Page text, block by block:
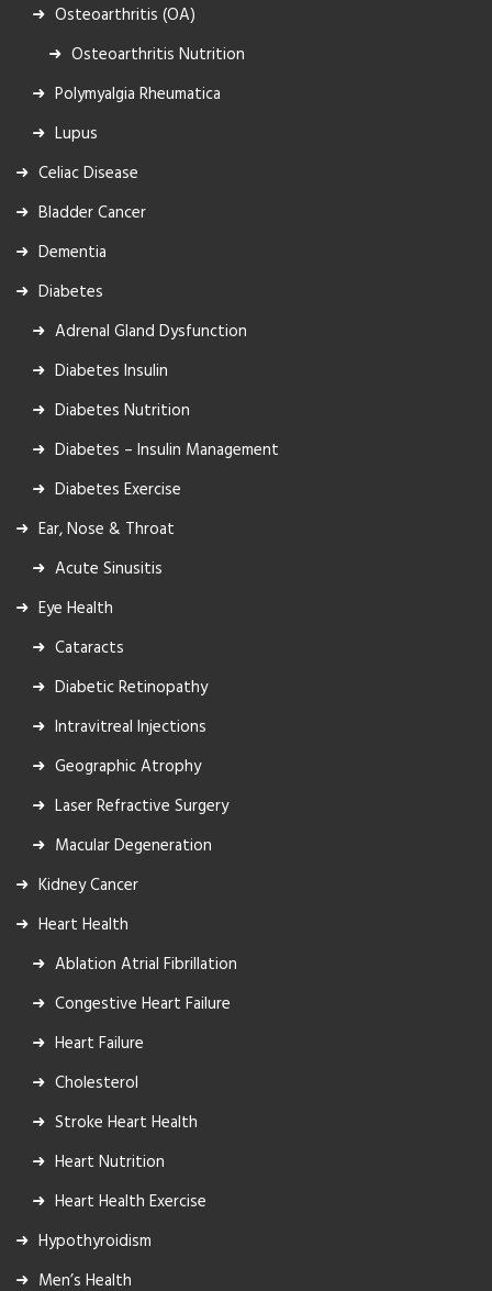
Osteoarthritis (OA)
Osteoarthritis Nutrition
Polymyalgia Rheumatica
Lupus
Celiac Disease
Bladder Cancer
Dementia
Diabetes
Adrenal Gland Dysfunction
Diabetes Insulin
Diabetes Nutrition
Diabetes – Insulin Management
Diabetes Exercise
Ear, Nose & Throat
Acute Sinusitis
Eye Health
Cataracts
Diabetic Retinopathy
Intravitreal Injections
Geographic Atrophy
Laser Refractive Surgery
Macular Degeneration
Kidney Cancer
Heart Health
Ablation Atrial Fibrillation
Congestive Heart Failure
Heart Failure
Cholesterol
Stroke Heart Health
Heart Nutrition
Heart Health Exercise
Hypothyroidism
Men’s Health